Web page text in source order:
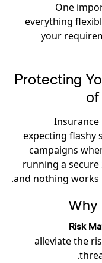
One
everything
your
Protecting
of
Insurance
expecting flashy
campaigns
running a
and nothing works
Why
Risk
alleviate the